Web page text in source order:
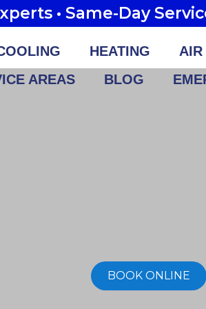
• Same-Day
HEATING AIR
AREAS
BLOG
BOOK ONLINE